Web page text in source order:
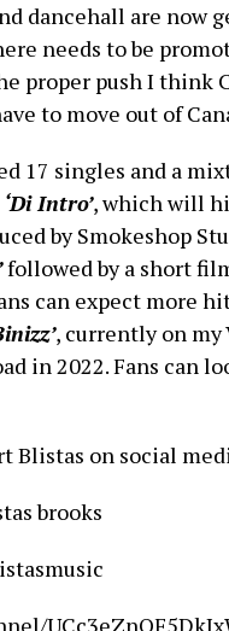
dancehall are
needs to be
proper push I think
to move out of
17 singles and a
‘Di Intro’, which will
by Smokeshop
followed by a short
can expect more
, currently on my
in 2022. Fans can
Blistas on social
brooks